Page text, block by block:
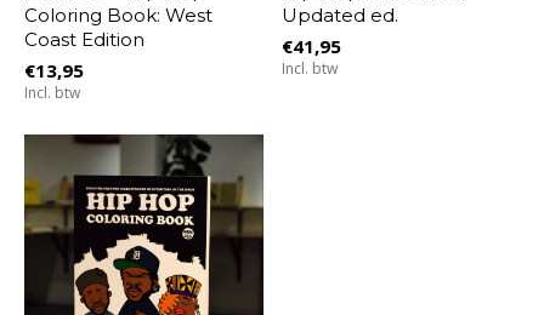
Coloring Book: West
Coast Edition
€13,95
Incl. btw
Updated ed.
€41,95
Incl. btw